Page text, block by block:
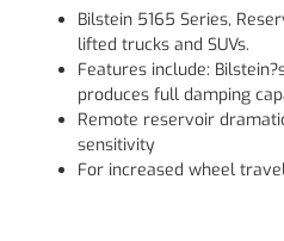
Bilstein 5165 Series,
lifted trucks and SUVs.
Features include:
produces full damping
Remote reservoir
sensitivity
For increased wheel